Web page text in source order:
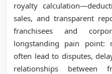
royalty
sales, and transparent
franchisees and
longstanding pain point:
often lead to disputes,
relationships between